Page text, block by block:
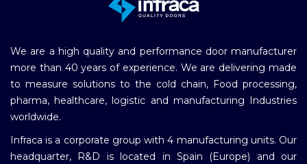
We are a high quality and performance door manufacturer
more than 40 years of experience. We are delivering made
to measure solutions to the cold chain, Food processing,
pharma, healthcare, logistic and manufacturing Industries
worldwide.
Infraca is a corporate group with 4 manufacturing units. Our
headquarter, R&D is located in Spain (Europe) and our